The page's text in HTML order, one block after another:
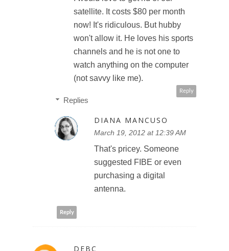
satellite. It costs $80 per month
now! It's ridiculous. But hubby
won't allow it. He loves his sports
channels and he is not one to
watch anything on the computer
(not savvy like me).
Reply
Replies
DIANA MANCUSO
March 19, 2012 at 12:39 AM
That's pricey. Someone
suggested FIBE or even
purchasing a digital
antenna.
Reply
DEBC